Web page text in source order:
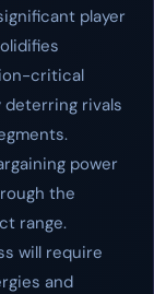
player
critical
rivals
power
the
range.
will require
and